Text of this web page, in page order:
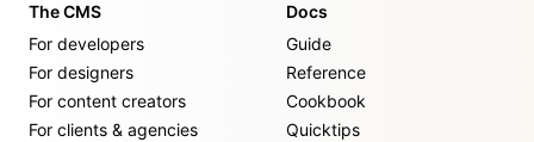
The CMS
For developers
For designers
For content creators
For clients & agencies
Docs
Guide
Reference
Cookbook
Quicktips